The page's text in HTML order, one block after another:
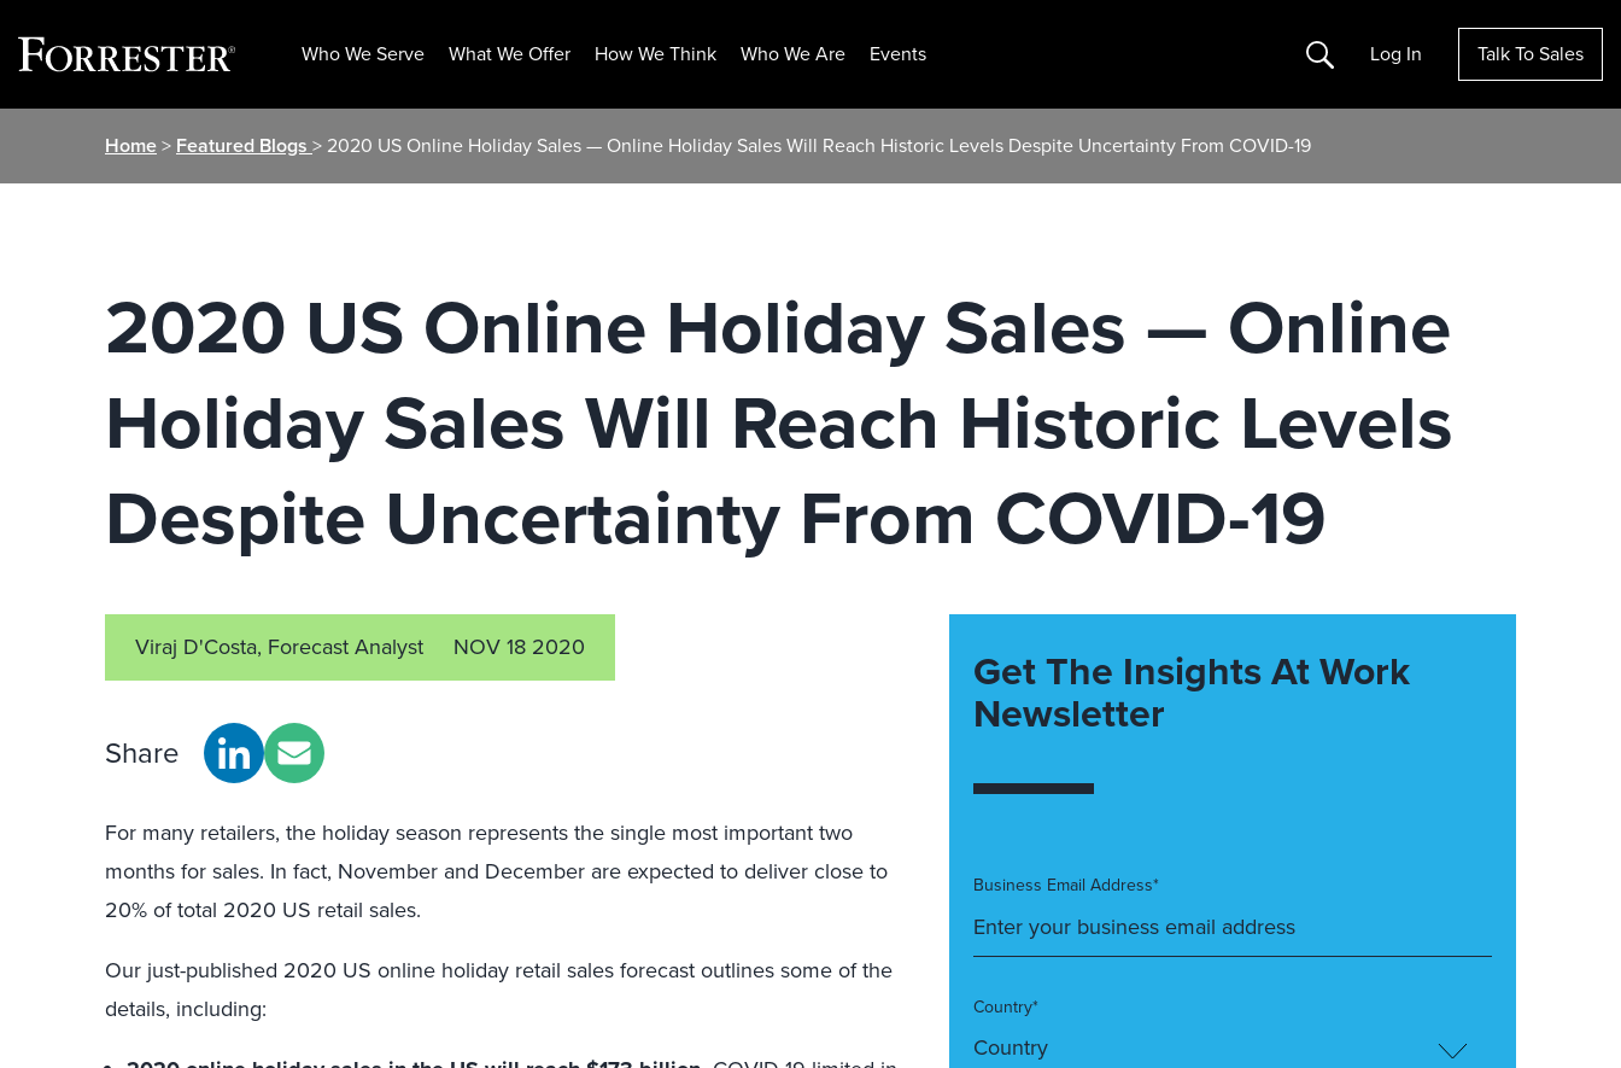
Who We Serve What We Offer How We Think Who We Are Events Search Log In Talk To Sales
Home> Featured Blogs > 2020 US Online Holiday Sales — Online Holiday Sales Will Reach Historic Levels Despite Uncertainty From COVID-19
2020 US Online Holiday Sales — Online
Holiday Sales Will Reach Historic Levels
Despite Uncertainty From COVID-19
Viraj D'Costa, Forecast Analyst NOV 18 2020
Share
For many retailers, the holiday season represents the single most important two
months for sales. In fact, November and December are expected to deliver close to
20% of total 2020 US retail sales.
Our just-published 2020 US online holiday retail sales forecast outlines some of the
details, including:
Get The Insights At Work
Newsletter
Business Email Address*
Country*